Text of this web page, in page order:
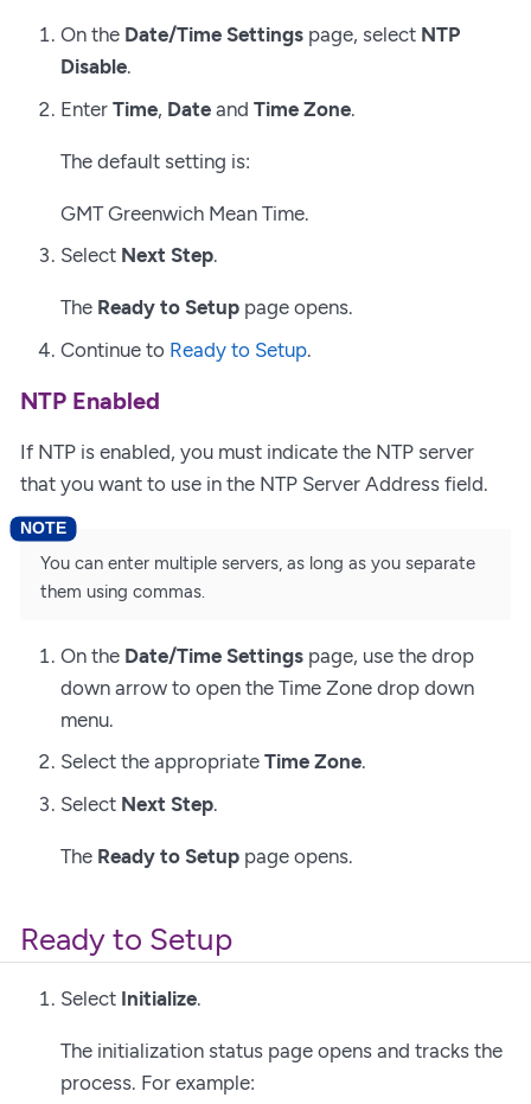
On the Date/Time Settings page, select NTP
Disable.
Enter Time, Date and Time Zone.
The default setting is:
GMT Greenwich Mean Time.
Select Next Step.
The Ready to Setup page opens.
Continue to Ready to Setup.
NTP Enabled
If NTP is enabled, you must indicate the NTP server
that you want to use in the NTP Server Address field.
You can enter multiple servers, as long as you separate
them using commas.
On the Date/Time Settings page, use the drop
down arrow to open the Time Zone drop down
menu.
Select the appropriate Time Zone.
Select Next Step.
The Ready to Setup page opens.
Ready to Setup
Select Initialize.
The initialization status page opens and tracks the
process. For example: